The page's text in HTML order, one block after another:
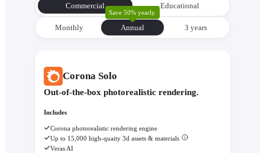
Commercial Educational
Monthly Annual
Save 50% yearly.
3 уears
Corona Solo
Out-of-the-box photorealistic rendering.
Includes
Corona photorealistic rendering engine
Up to 15,000 high-quaity 3d assets & materials
Veras AI